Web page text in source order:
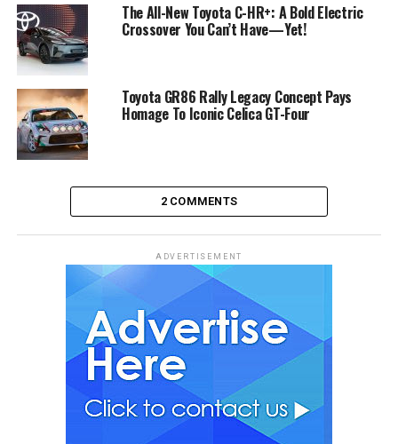
The All-New Toyota C-HR+: A Bold Electric
Crossover You Can’t Have—Yet!
Toyota GR86 Rally Legacy Concept Pays
Homage To Iconic Celica GT-Four
2 COMMENTS
ADVERTISEMENT